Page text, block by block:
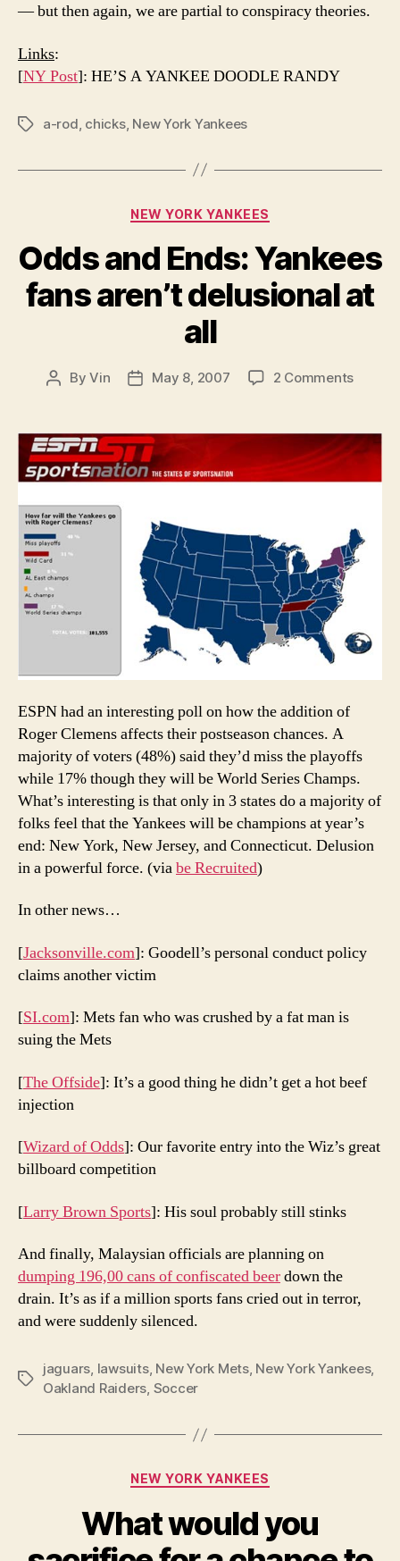
— but then again, we are partial to conspiracy theories.
Links:
[NY Post]: HE’S A YANKEE DOODLE RANDY
Tagsa-rod chicks, New York Yankees
Categories
NEW YORK YANKEES
Odds and Ends: Yankees
fans aren’t delusional at
all
PostByVin
PostMay 8, 2007 2 Commentson
Ends:
at
all
ESPN had an interesting poll on how the addition of
Roger Clemens affects their postseason chances. A
majority of voters (48%) said they’d miss the playoffs
while 17% though they will be World Series Champs.
What’s interesting is that only in 3 states do a majority of
folks feel that the Yankees will be champions at year’s
end: New York, New Jersey, and Connecticut. Delusion
in a powerful force. (viabe Recruited)
In other news…
[Jacksonville.com]: Goodell’s personal conduct policy
claims another victim
[SI.com]: Mets fan who was crushed by a fat man is
suing the Mets
[The Offside]: It’s a good thing he didn’t get a hot beef
injection
[Wizard of Odds]: Our favorite entry into the Wiz’s great
billboard competition
[Larry Brown Sports]: His soul probably still stinks
And finally, Malaysian officials are planning on
dumping 196,00 cans of confiscated beerdown the
drain. It’s as if a million sports fans cried out in terror,
and were suddenly silenced.
Tags
jaguars, lawsuits, New York Mets, New York Yankees,
Oakland Raiders, Soccer
Categories
NEW YORK YANKEES
What would you